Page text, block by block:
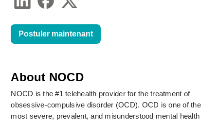
About NOCD
NOCD is the #1 telehealth provider for the treatment of
obsessive-compulsive disorder (OCD). OCD is one of the
most severe, prevalent, and misunderstood mental health
Postuler maintenant